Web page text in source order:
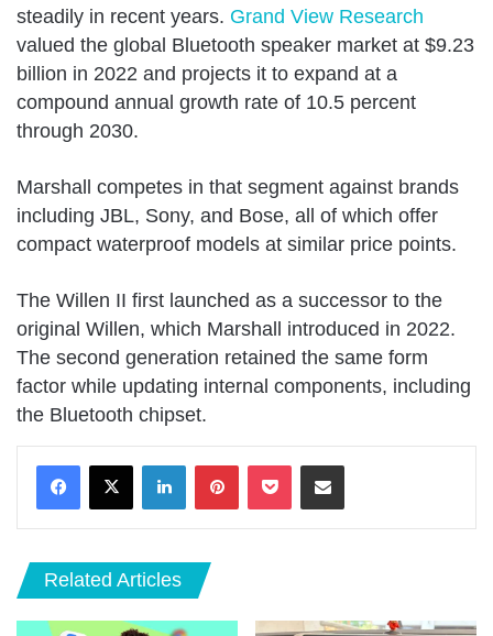
steadily in recent years. Grand View Research
valued the global Bluetooth speaker market at $9.23
billion in 2022 and projects it to expand at a
compound annual growth rate of 10.5 percent
through 2030.
Marshall competes in that segment against brands
including JBL, Sony, and Bose, all of which offer
compact waterproof models at similar price points.
The Willen II first launched as a successor to the
original Willen, which Marshall introduced in 2022.
The second generation retained the same form
factor while updating internal components, including
the Bluetooth chipset.
LinkedInPinterestPocket Share via Email
Related Articles